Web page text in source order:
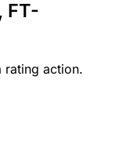
FT-
rating action.